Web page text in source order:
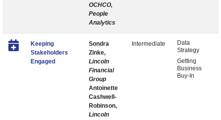
OCHCO,
People
Analytics
Keeping
Stakeholders
Engaged
Sondra
Zinke,
Lincoln
Financial
Group
Antoinette
Cashwell-
Robinson,
Lincoln
Intermediate
Data
Strategy
Getting
Business
Buy-In